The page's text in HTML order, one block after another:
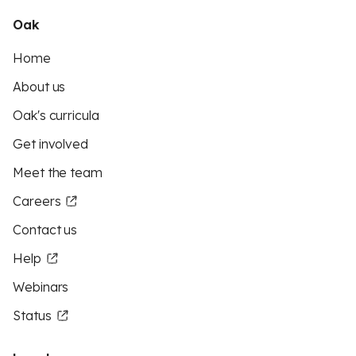
Oak
Home
About us
Oak's curricula
Get involved
Meet the team
Careers
Contact us
Help
Webinars
Status